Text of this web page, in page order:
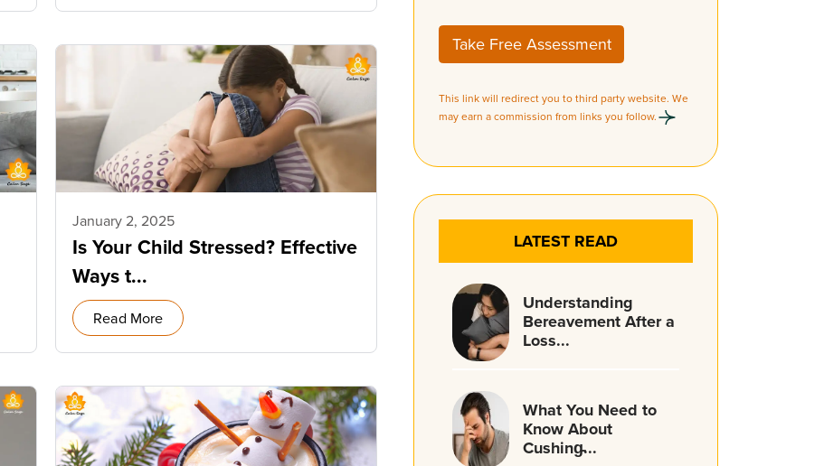
January 2, 2025
Is Your Child Stressed? Effective
Ways t...
Read More
Take Free Assessment
This link will redirect you to third party website. We
may earn a commission from links you follow.
LATEST READ
Understanding
Bereavement After a
Loss...
What You Need to
Know About
Cushing̵...